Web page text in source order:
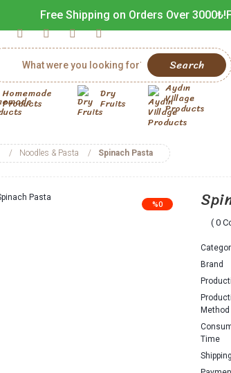
Free Shipping on Orders Over 3000₺!
Search
Homemade
Products
Dry
Fruits
Aydın
Village
Products
Noodles & Pasta Spinach Pasta
%0
( 0
Brand
Method
Time